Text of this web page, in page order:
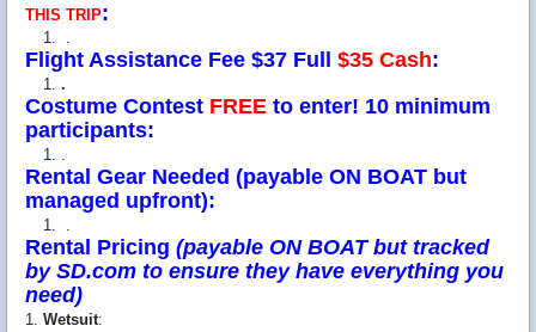
THIS TRIP:
.
Flight Assistance Fee $37 Full $35 Cash:
.
Costume Contest FREE to enter! 10 minimum
participants:
.
Rental Gear Needed (payable ON BOAT but
managed upfront):
.
Rental Pricing (payable ON BOAT but tracked
by SD.com to ensure they have everything you
need)
1. Wetsuit: